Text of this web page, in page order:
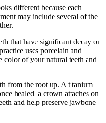
different because each
may include several of the
that have significant decay or
uses porcelain and
color of your natural teeth and
from the root up. A titanium
healed, a crown attaches on
and help preserve jawbone